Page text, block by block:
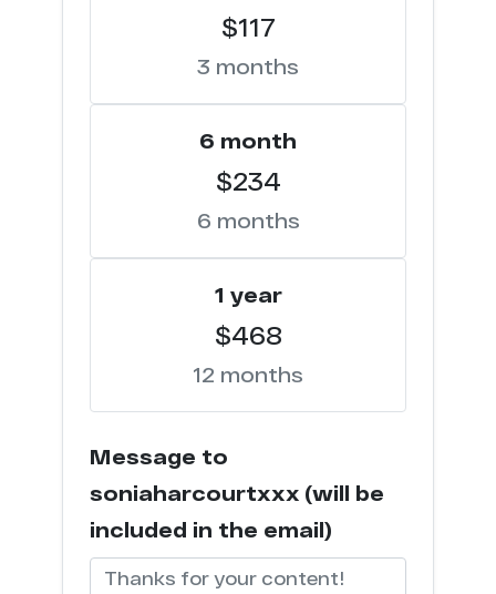
f*o.xxx 1
e***g.com 1
c********s.tv
c****o.io 1
$117
3 months
6 month
$234
6 months
1 year
$468
12 months
Message to
soniaharcourtxxx (will be
included in the email)